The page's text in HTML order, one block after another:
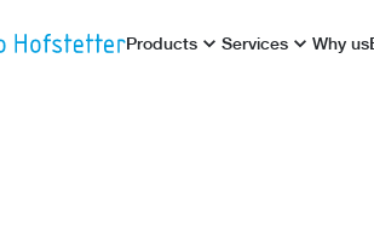
Products Services Why us